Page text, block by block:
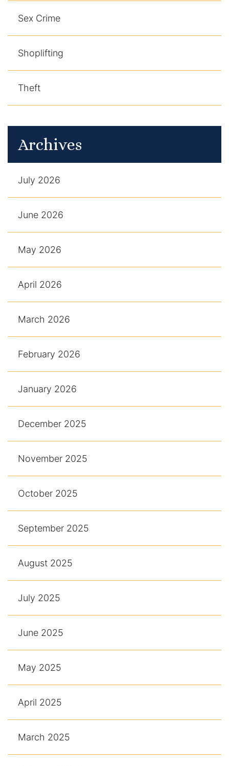
Sex Crime
Shoplifting
Theft
Archives
July 2026
June 2026
May 2026
April 2026
March 2026
February 2026
January 2026
December 2025
November 2025
October 2025
September 2025
August 2025
July 2025
June 2025
May 2025
April 2025
March 2025